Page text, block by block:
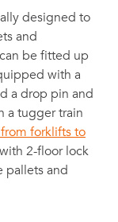
designed to
and
be fitted up
with a
a drop pin and
a tugger train
forklifts to
2-floor lock
pallets and